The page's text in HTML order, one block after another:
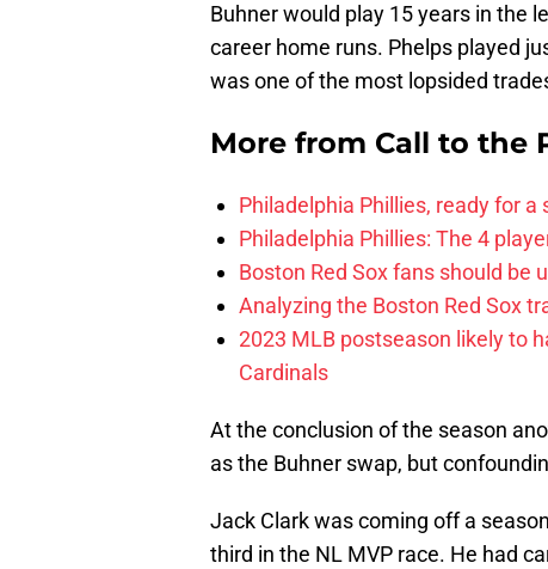
Buhner would play 15 years in the
career home runs. Phelps played
was one of the most lopsided
More from Call to the
Philadelphia Phillies, ready for
Philadelphia Phillies: The 4
Boston Red Sox fans should be
Analyzing the Boston Red Sox
2023 MLB postseason likely to
Cardinals
At the conclusion of the season
as the Buhner swap, but
Jack Clark was coming off a
third in the NL MVP race. He had